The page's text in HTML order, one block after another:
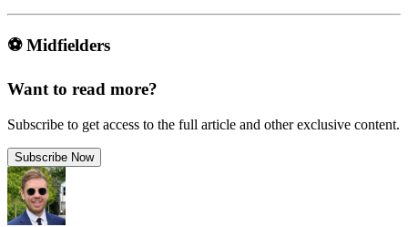
⚽ Midfielders
Want to read more?
Subscribe to get access to the full article and other exclusive content.
Subscribe Now